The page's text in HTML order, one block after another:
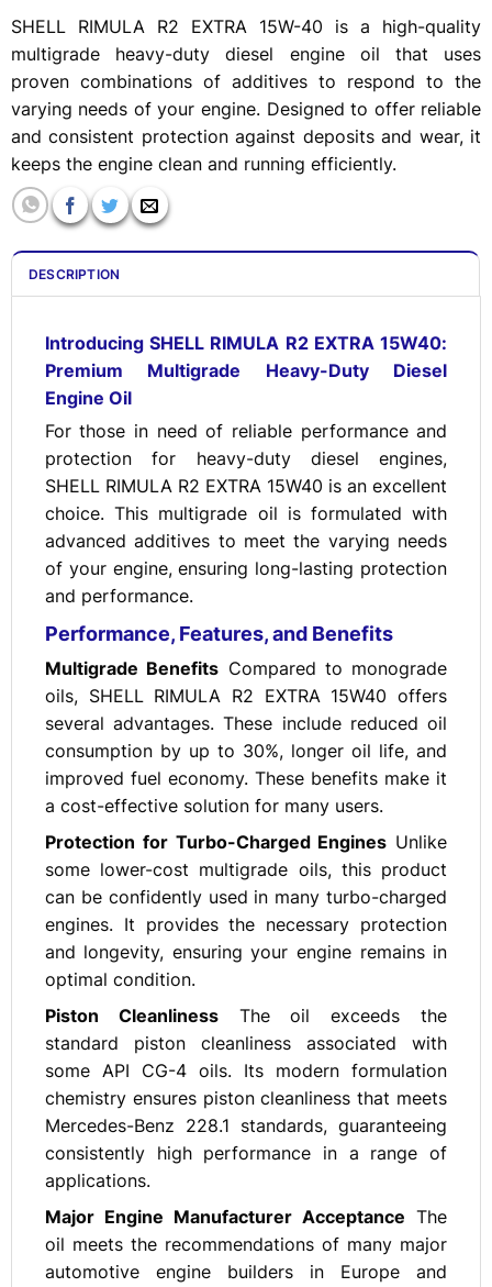
SHELL RIMULA R2 EXTRA 15W-40 is a high-quality
multigrade heavy-duty diesel engine oil that uses
proven combinations of additives to respond to the
varying needs of your engine. Designed to offer reliable
and consistent protection against deposits and wear, it
keeps the engine clean and running efficiently.
DESCRIPTION
Introducing SHELL RIMULA R2 EXTRA 15W40:
Premium Multigrade Heavy-Duty Diesel
Engine Oil
For those in need of reliable performance and
protection for heavy-duty diesel engines,
SHELL RIMULA R2 EXTRA 15W40 is an excellent
choice. This multigrade oil is formulated with
advanced additives to meet the varying needs
of your engine, ensuring long-lasting protection
and performance.
Performance, Features, and Benefits
Multigrade Benefits Compared to monograde
oils, SHELL RIMULA R2 EXTRA 15W40 offers
several advantages. These include reduced oil
consumption by up to 30%, longer oil life, and
improved fuel economy. These benefits make it
a cost-effective solution for many users.
Protection for Turbo-Charged Engines Unlike
some lower-cost multigrade oils, this product
can be confidently used in many turbo-charged
engines. It provides the necessary protection
and longevity, ensuring your engine remains in
optimal condition.
Piston CleanlinessThe oil exceeds the
standard piston cleanliness associated with
some API CG-4 oils. Its modern formulation
chemistry ensures piston cleanliness that meets
Mercedes-Benz 228.1 standards, guaranteeing
consistently high performance in a range of
applications.
Major Engine Manufacturer Acceptance The
oil meets the recommendations of many major
automotive engine builders in Europe and